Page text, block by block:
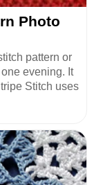
Photo
pattern or
evening. It
Stitch uses